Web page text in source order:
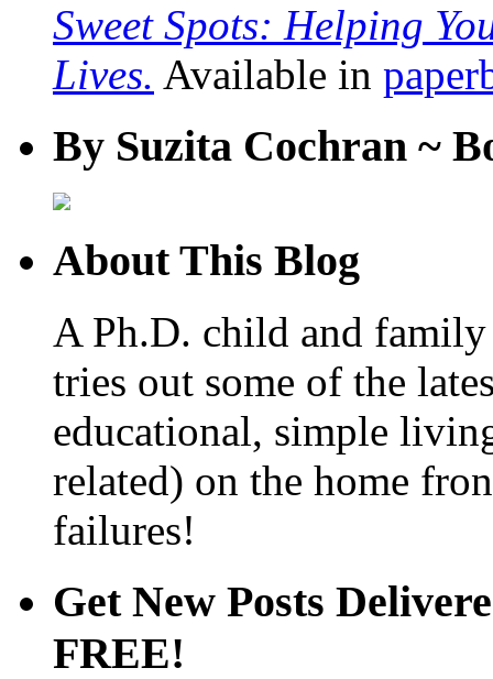
Sweet Spots: Helping
Lives. Available in
By Suzita Cochran ~
About This Blog
A Ph.D. child and
tries out some of the
educational, simple
related) on the home
failures!
Get New Posts
FREE!